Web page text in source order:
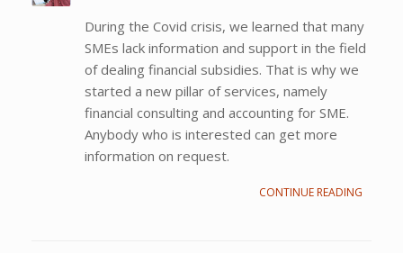
During the Covid crisis, we learned that many
SMEs lack information and support in the field
of dealing financial subsidies. That is why we
started a new pillar of services, namely
financial consulting and accounting for SME.
Anybody who is interested can get more
information on request.
CONTINUE READING